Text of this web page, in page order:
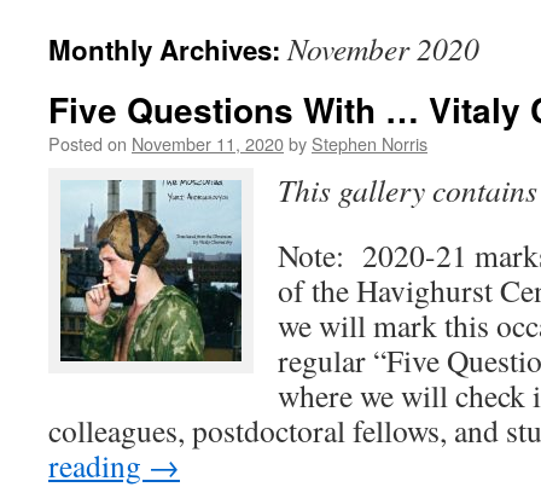
Monthly Archives:November 2020
Five Questions With … Vitaly
Posted on November 11, 2020by Stephen Norris
This gallery
Note: 2020-21
of the Havighurst
we will mark this
regular “Five
where we will
colleagues, postdoctoral fellows, and
reading →